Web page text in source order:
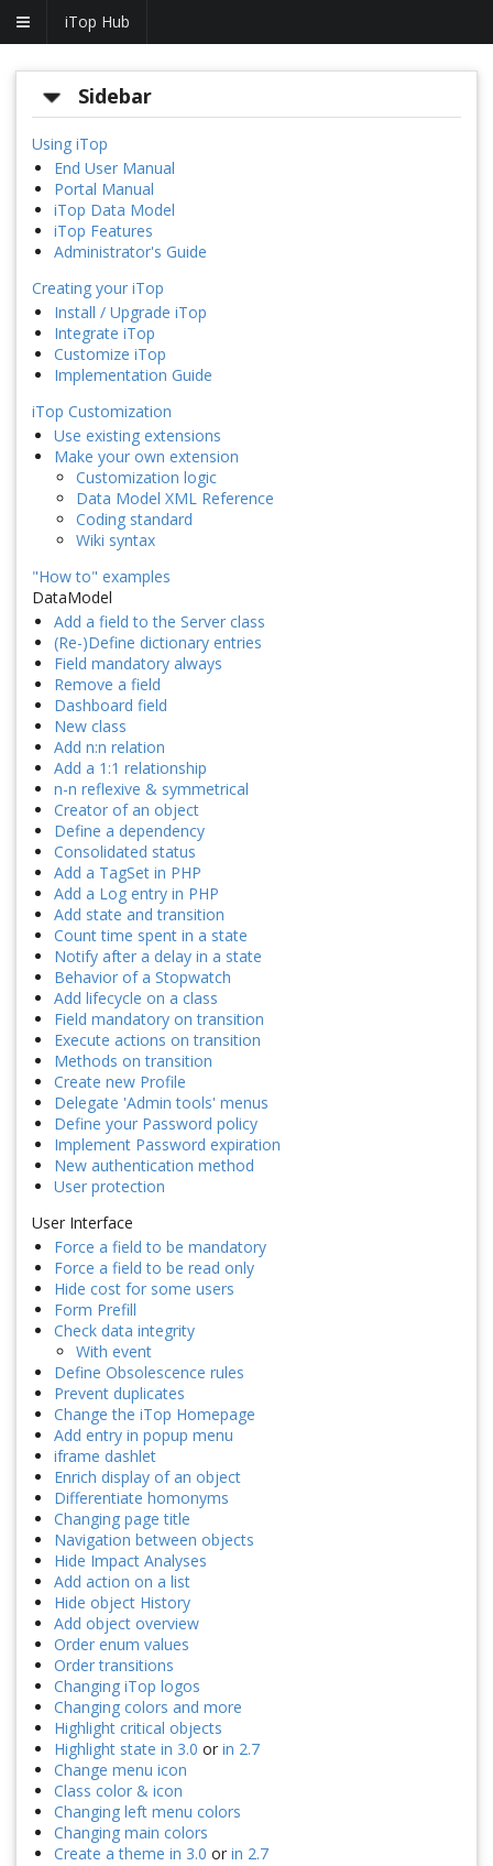
iTop Hub
Sidebar
Using iTop
End User Manual
Portal Manual
iTop Data Model
iTop Features
Administrator's Guide
Creating your iTop
Install / Upgrade iTop
Integrate iTop
Customize iTop
Implementation Guide
iTop Customization
Use existing extensions
Make your own extension
Customization logic
Data Model XML Reference
Coding standard
Wiki syntax
"How to" examples
DataModel
Add a field to the Server class
(Re-)Define dictionary entries
Field mandatory always
Remove a field
Dashboard field
New class
Add n:n relation
Add a 1:1 relationship
n-n reflexive & symmetrical
Creator of an object
Define a dependency
Consolidated status
Add a TagSet in PHP
Add a Log entry in PHP
Add state and transition
Count time spent in a state
Notify after a delay in a state
Behavior of a Stopwatch
Add lifecycle on a class
Field mandatory on transition
Execute actions on transition
Methods on transition
Create new Profile
Delegate 'Admin tools' menus
Define your Password policy
Implement Password expiration
New authentication method
User protection
User Interface
Force a field to be mandatory
Force a field to be read only
Hide cost for some users
Form Prefill
Check data integrity
With event
Define Obsolescence rules
Prevent duplicates
Change the iTop Homepage
Add entry in popup menu
iframe dashlet
Enrich display of an object
Differentiate homonyms
Changing page title
Navigation between objects
Hide Impact Analyses
Add action on a list
Hide object History
Add object overview
Order enum values
Order transitions
Changing iTop logos
Changing colors and more
Highlight critical objects
Highlight state in 3.0 or in 2.7
Change menu icon
Class color & icon
Changing left menu colors
Changing main colors
Create a theme in 3.0 or in 2.7